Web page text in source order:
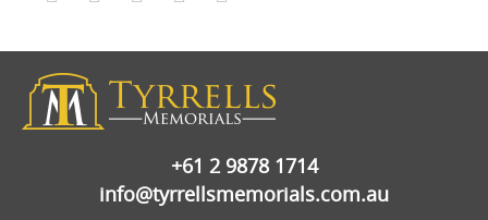
+61 2 9878 1714
info@tyrrellsmemorials.com.au